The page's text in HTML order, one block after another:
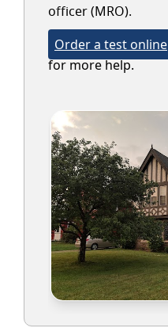
officer (MRO).
Order a test online
for more help.